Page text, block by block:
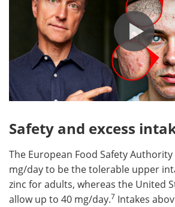
Safety and excess
The European Food Safety
mg/day to be the tolerable upper
zinc for adults, whereas the United
allow up to 40 mg/day.7 Intakes